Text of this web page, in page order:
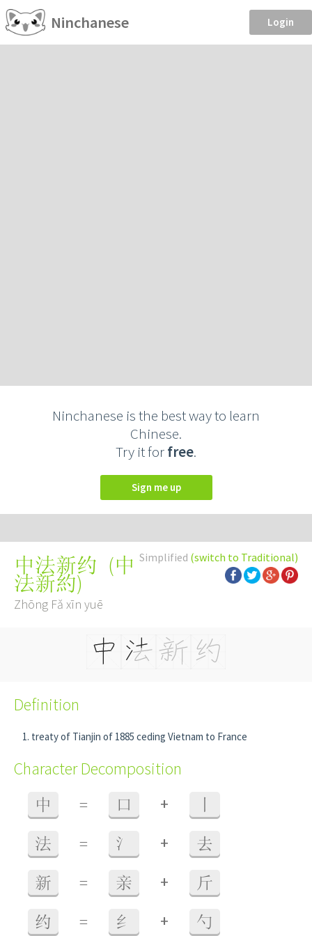
Ninchanese Login
Ninchanese is the best way to learn
Chinese.
Try it forfree.
Sign me up
Simplified (switch to Traditional)
中法新约 (中
法新約)
Zhōng Fǎ xīn yuē
Definition
treaty of Tianjin of 1885 ceding Vietnam to France
Character Decomposition
中 = 口 +
法 = 氵 + 去
新 = 亲 + 斤
约 = 纟 + 勺